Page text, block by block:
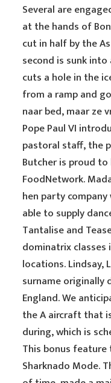
Several are
at the hands of
cut in half by the
second is sunk
cuts a hole in the
from a ramp and
naar bed, maar ze
Pope Paul VI
pastoral staff, the
Butcher is proud
FoodNetwork.
hen party
able to supply
Tantalise and
dominatrix
locations. Lindsay,
surname originally
England. We
the A aircraft that
during, which is
This bonus
Sharknado Mode.